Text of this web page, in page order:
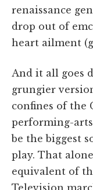
renaissance
drop out of
heart ailment
And it all goes
grungier
confines of the
performing-
be the biggest
play. That
equivalent of
Television